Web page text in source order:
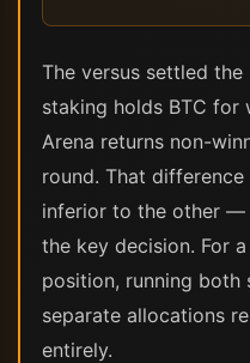
The versus settled
staking holds BTC for
Arena returns non-
round. That
inferior to the other —
the key decision. For
position, running both
separate allocations
entirely.